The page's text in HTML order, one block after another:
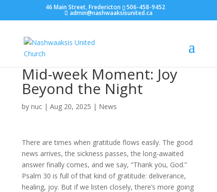
46 Main Street, Fredericton 506-458-9452
admin@nashwaaksisunited.ca
Mid-week Moment: Joy
Beyond the Night
by nuc| Aug 20, 2025 | News
There are times when gratitude flows easily. The good
news arrives, the sickness passes, the long-awaited
answer finally comes, and we say, “Thank you, God.”
Psalm 30 is full of that kind of gratitude: deliverance,
healing, joy. But if we listen closely, there’s more going